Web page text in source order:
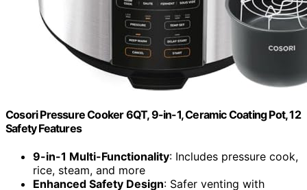
Cosori Pressure Cooker 6QT, 9-in-1, Ceramic Coating Pot, 12
Safety Features
9-in-1 Multi-Functionality: Includes pressure cook,
rice, steam, and more
Enhanced Safety Design: Safer venting with